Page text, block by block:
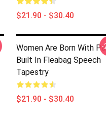
$21.90 - $30.40
Women Are Born With
Built In Fleabag Speech
Tapestry
$21.90 - $30.40
-